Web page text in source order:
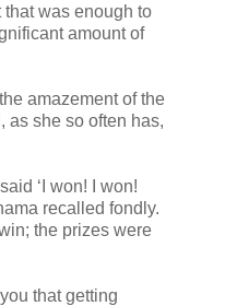
that was enough to
amount of
amazement of the
as she so often has,
‘I won! I won!
recalled fondly.
the prizes were
that getting